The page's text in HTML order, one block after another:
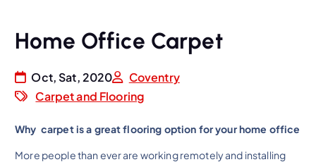
Home Office Carpet
Oct, Sat, 2020
Coventry
Carpet and Flooring
Why carpet is a great flooring option for your home office
More people than ever are working remotely and installing